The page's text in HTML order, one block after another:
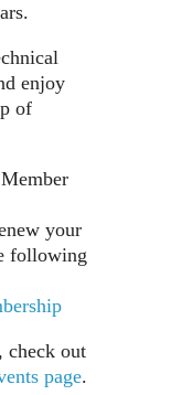
enjoy
of
your
following
check out
page.